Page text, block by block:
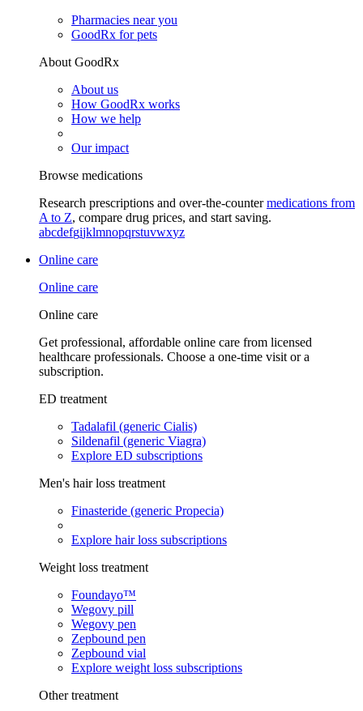
Pharmacies near you
GoodRx for pets
About GoodRx
About us
How GoodRx works
How we help
Our impact
Browse medications
Research prescriptions and over-the-countermedications from
A to Z, compare drug prices, and start saving.
abcdefgijklmnopqrstuvwxyz
Online care
Online care
Online care
Get professional, affordable online care from licensed
healthcare professionals. Choose a one-time visit or a
subscription.
ED treatment
Tadalafil (generic Cialis)
Sildenafil (generic Viagra)
Explore ED subscriptions
Men's hair loss treatment
Finasteride (generic Propecia)
Explore hair loss subscriptions
Weight loss treatment
Foundayo™
Wegovy pill
Wegovy pen
Zepbound pen
Zepbound vial
Explore weight loss subscriptions
Other treatment